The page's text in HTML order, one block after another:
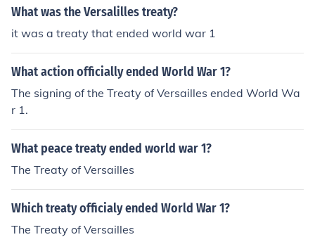
What was the Versalilles treaty?
it was a treaty that ended world war 1
What action officially ended World War 1?
The signing of the Treaty of Versailles ended World Wa
r 1.
What peace treaty ended world war 1?
The Treaty of Versailles
Which treaty officialy ended World War 1?
The Treaty of Versailles